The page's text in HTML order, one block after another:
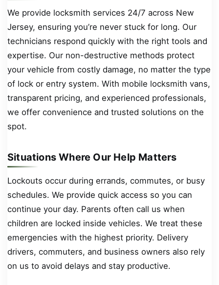
We provide locksmith services 24/7 across New
Jersey, ensuring you’re never stuck for long. Our
technicians respond quickly with the right tools and
expertise. Our non-destructive methods protect
your vehicle from costly damage, no matter the type
of lock or entry system. With mobile locksmith vans,
transparent pricing, and experienced professionals,
we offer convenience and trusted solutions on the
spot.
Situations Where Our Help Matters
Lockouts occur during errands, commutes, or busy
schedules. We provide quick access so you can
continue your day. Parents often call us when
children are locked inside vehicles. We treat these
emergencies with the highest priority. Delivery
drivers, commuters, and business owners also rely
on us to avoid delays and stay productive.